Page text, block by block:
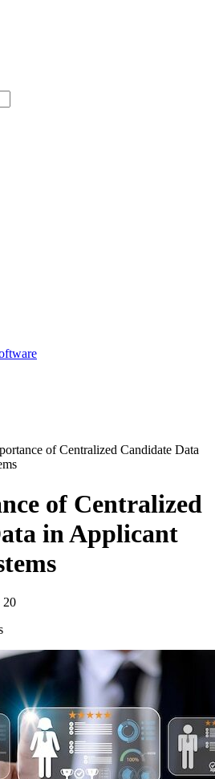
of Centralized Candidate Data
of Centralized
in Applicant
20